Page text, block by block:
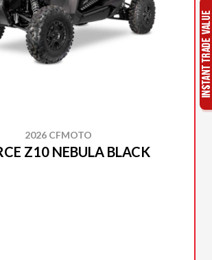
2026 CFMOTO
Z10 NEBULA BLACK